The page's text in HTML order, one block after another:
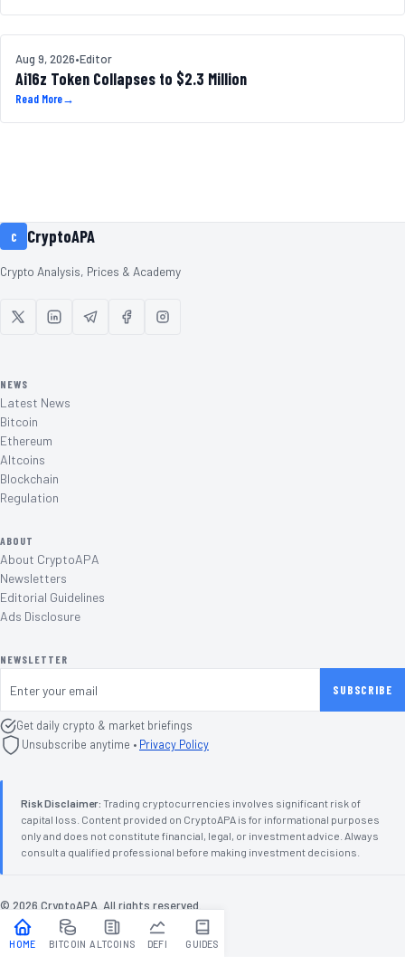
DEFI NEWS
Aug 9, 2026•Editor
Ai16z Token Collapses to $2.3 Million
Read More→
C CryptoAPA
Crypto Analysis, Prices & Academy
NEWS
Latest News
Bitcoin
Ethereum
Altcoins
Blockchain
Regulation
ABOUT
About CryptoAPA
Newsletters
Editorial Guidelines
Ads Disclosure
NEWSLETTER
SUBSCRIBE
Get daily crypto & market briefings
Unsubscribe anytime • Privacy Policy
Risk Disclaimer: Trading cryptocurrencies involves significant risk of
capital loss. Content provided on CryptoAPA is for informational purposes
only and does not constitute financial, legal, or investment advice. Always
consult a qualified professional before making investment decisions.
© 2026 CryptoAPA. All rights reserved.
Terms
PrivacyDisclaimer
TOP↑
HOME BITCOIN ALTCOINS DEFI GUIDES